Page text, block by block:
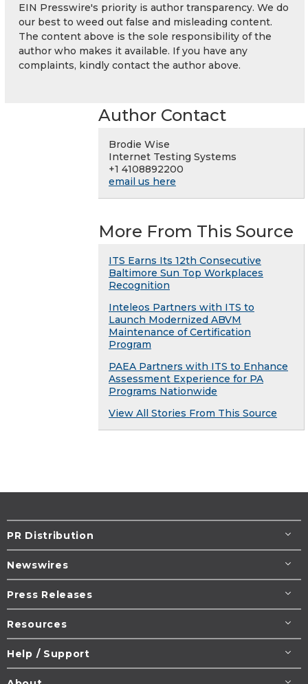
EIN Presswire's priority is author transparency. We do
our best to weed out false and misleading content.
The content above is the sole responsibility of the
author who makes it available. If you have any
complaints, kindly contact the author above.
Author Contact
Brodie Wise
Internet Testing Systems
+1 4108892200
email us here
More From This Source
ITS Earns Its 12th Consecutive
Baltimore Sun Top Workplaces
Recognition
Inteleos Partners with ITS to
Launch Modernized ABVM
Maintenance of Certification
Program
PAEA Partners with ITS to Enhance
Assessment Experience for PA
Programs Nationwide
View All Stories From This Source
PR Distribution
Newswires
Press Releases
Resources
Help / Support